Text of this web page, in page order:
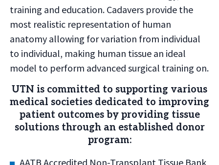
training and education. Cadavers provide the
most realistic representation of human
anatomy allowing for variation from individual
to individual, making human tissue an ideal
model to perform advanced surgical training on.
UTN is committed to supporting various
medical societies dedicated to improving
patient outcomes by providing tissue
solutions through an established donor
program:
AATB Accredited Non-Transplant Tissue Bank